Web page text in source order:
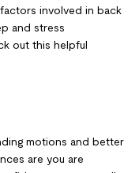
involved in back
and stress
out this helpful
motions and better
are you are